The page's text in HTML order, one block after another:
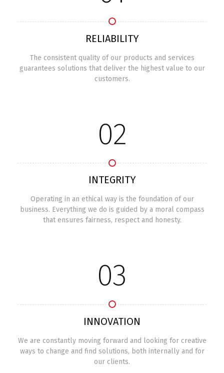
RELIABILITY
The consistent quality of our products and services
guarantees solutions that deliver the highest value to our
customers.
02
INTEGRITY
Operating in an ethical way is the foundation of our
business. Everything we do is guided by a moral compass
that ensures fairness, respect and honesty.
03
INNOVATION
We are constantly moving forward and looking for creative
ways to change and find solutions, both internally and for
our clients.